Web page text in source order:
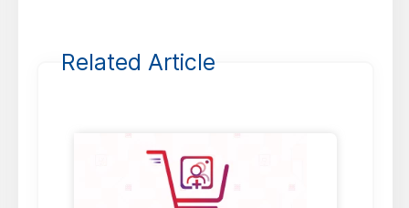
Related Article